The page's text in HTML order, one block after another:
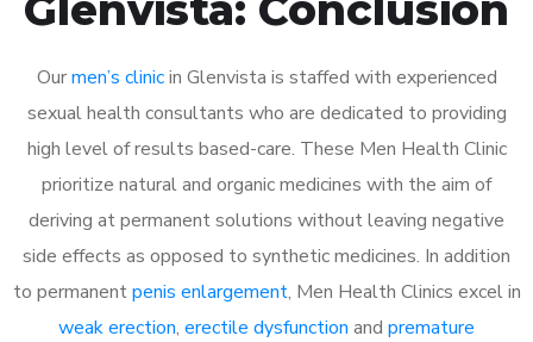
Ourmen’s clinicin Glenvista is staffed with experienced
sexual health consultants who are dedicated to providing
high level of results based-care. These Men Health Clinic
prioritize natural and organic medicines with the aim of
deriving at permanent solutions without leaving negative
side effects as opposed to synthetic medicines. In addition
to permanentpenis enlargement, Men Health Clinics excel in
weak erection, erectile dysfunction and premature